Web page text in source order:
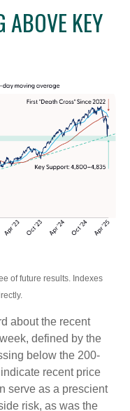
KEY
of future results. Indexes
about the recent
defined by the
below the 200-
recent price
serve as a prescient
risk, as was the